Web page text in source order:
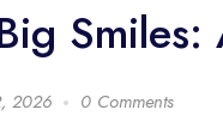
Smiles:
2026 0 Comments